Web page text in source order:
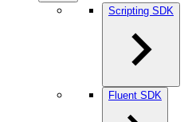
Scripting SDK
Fluent SDK